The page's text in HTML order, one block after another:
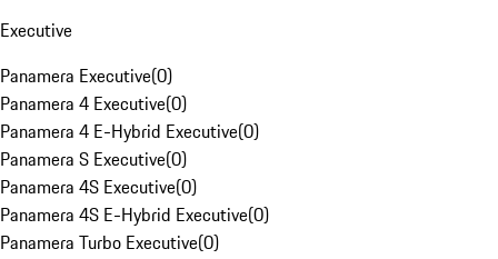
Executive
Panamera Executive(0)
Panamera 4 Executive(0)
Panamera 4 E-Hybrid Executive(0)
Panamera S Executive(0)
Panamera 4S Executive(0)
Panamera 4S E-Hybrid Executive(0)
Panamera Turbo Executive(0)